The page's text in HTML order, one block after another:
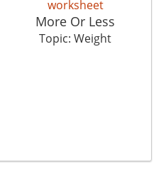
More Or Less
Topic: Weight